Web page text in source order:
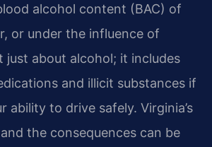
alcohol content (BAC) of
or under the influence of
just about alcohol; it includes
and illicit substances if
ability to drive safely. Virginia’s
the consequences can be